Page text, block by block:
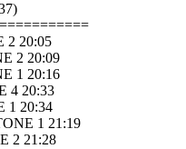
2 20:05
2 20:09
1 20:16
4 20:33
1 20:34
1 21:19
2 21:28